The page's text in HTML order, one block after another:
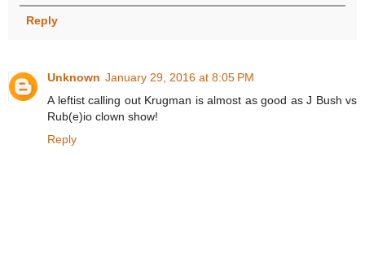
Reply
Unknown January 29, 2016 at 8:05 PM
A leftist calling out Krugman is almost as good as J Bush vs
Rub(e)io clown show!
Reply